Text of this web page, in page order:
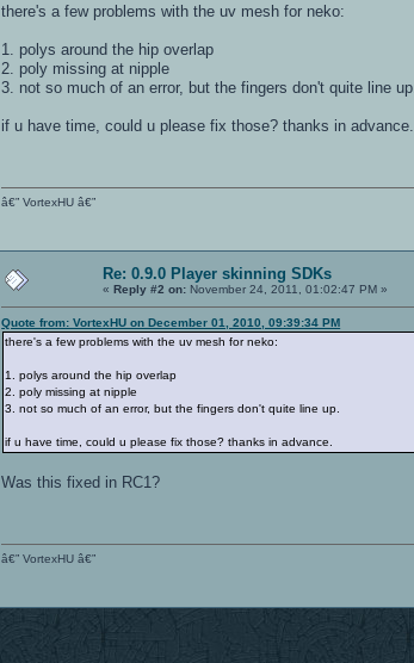
there's a few problems with the uv mesh for neko:
1. polys around the hip overlap
2. poly missing at nipple
3. not so much of an error, but the fingers don't quite line up.
if u have time, could u please fix those? thanks in advance.
â€” VortexHU â€”
Re: 0.9.0 Player skinning SDKs
«Reply #2 on: November 24, 2011, 01:02:47 PM »
Quote from: VortexHU on December 01, 2010, 09:39:34 PM
there's a few problems with the uv mesh for neko:
1. polys around the hip overlap
2. poly missing at nipple
3. not so much of an error, but the fingers don't quite line up.
if u have time, could u please fix those? thanks in advance.
Was this fixed in RC1?
â€” VortexHU â€”